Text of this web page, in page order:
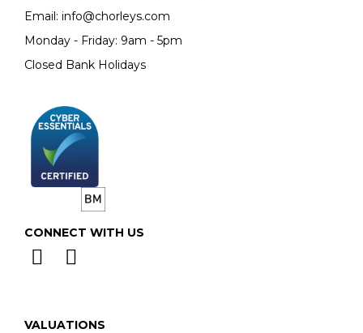
Email: info@chorleys.com
Monday - Friday: 9am - 5pm
Closed Bank Holidays
CONNECT WITH US
VALUATIONS